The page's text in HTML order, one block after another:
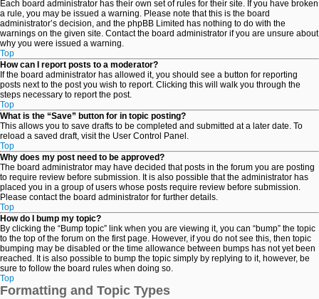
Each board administrator has their own set of rules for their site. If you have broken
a rule, you may be issued a warning. Please note that this is the board
administrator’s decision, and the phpBB Limited has nothing to do with the
warnings on the given site. Contact the board administrator if you are unsure about
why you were issued a warning.
Top
How can I report posts to a moderator?
If the board administrator has allowed it, you should see a button for reporting
posts next to the post you wish to report. Clicking this will walk you through the
steps necessary to report the post.
Top
What is the “Save” button for in topic posting?
This allows you to save drafts to be completed and submitted at a later date. To
reload a saved draft, visit the User Control Panel.
Top
Why does my post need to be approved?
The board administrator may have decided that posts in the forum you are posting
to require review before submission. It is also possible that the administrator has
placed you in a group of users whose posts require review before submission.
Please contact the board administrator for further details.
Top
How do I bump my topic?
By clicking the “Bump topic” link when you are viewing it, you can “bump” the topic
to the top of the forum on the first page. However, if you do not see this, then topic
bumping may be disabled or the time allowance between bumps has not yet been
reached. It is also possible to bump the topic simply by replying to it, however, be
sure to follow the board rules when doing so.
Top
Formatting and Topic Types